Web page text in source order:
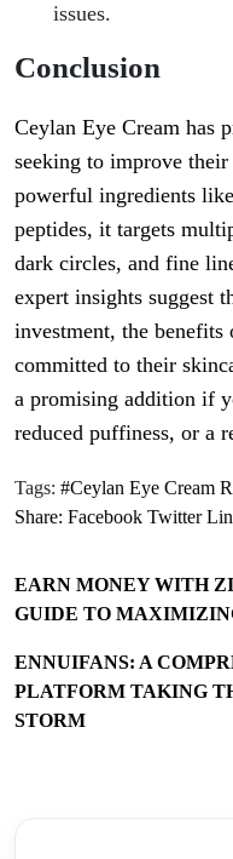
issues.
Conclusion
Ceylan Eye Cream has
seeking to improve
powerful ingredients
peptides, it targets
dark circles, and fine
expert insights suggest
investment, the
committed to their
a promising addition if
reduced puffiness, or a
Tags: #Ceylan Eye Cream
Share: Facebook Twitter
EARN MONEY WITH
GUIDE TO
ENNUIFANS: A
PLATFORM TAKING
STORM